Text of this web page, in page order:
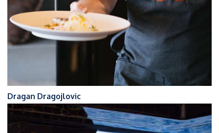
Dragan Dragojlovic